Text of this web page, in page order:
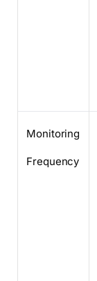
Monitoring
Frequency